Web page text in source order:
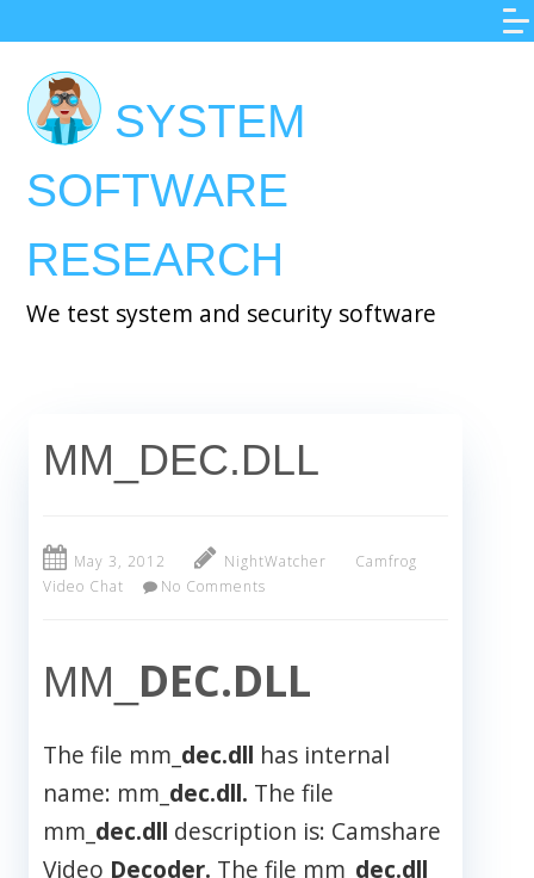
to
main
content
SYSTEM
SOFTWARE
RESEARCH
We test system and security software
MM_DEC.DLL
May 3, 2012 NightWatcher
Camfrog
Video Chat
No Comments
MM_ DEC.DLL
The file mm_ dec.dll has internal
name: mm_ dec.dll. The file
mm_ dec.dll description is: Camshare
Video Decoder. The file mm_ dec.dll